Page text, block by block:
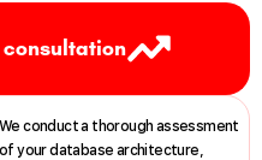
consultation
We conducta thorough assessment
of yourdatabase architecture